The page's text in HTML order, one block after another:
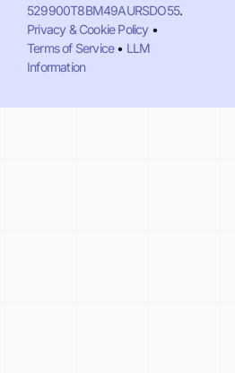
529900T8BM49AURSDO55.
Privacy & Cookie Policy•
Terms of Service• LLM
Information